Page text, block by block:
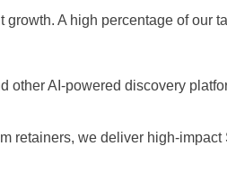
A high percentage of our
other AI-powered discovery
retainers, we deliver high-impact